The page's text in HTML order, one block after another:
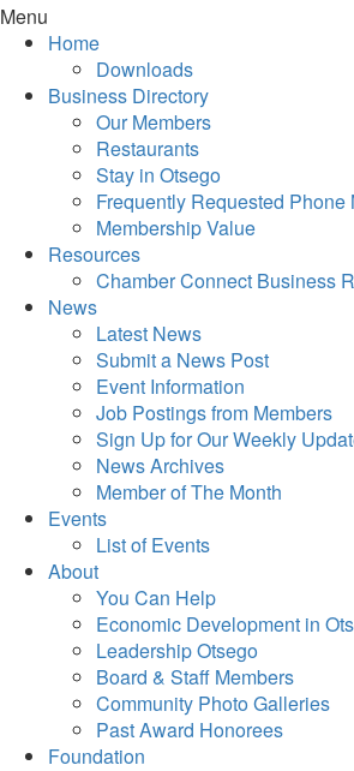
Menu
Home
Downloads
Business Directory
Our Members
Restaurants
Stay in Otsego
Frequently Requested Phone
Membership Value
Resources
Chamber Connect Business
News
Latest News
Submit a News Post
Event Information
Job Postings from Members
Sign Up for Our Weekly
News Archives
Member of The Month
Events
List of Events
About
You Can Help
Economic Development in
Leadership Otsego
Board & Staff Members
Community Photo Galleries
Past Award Honorees
Foundation